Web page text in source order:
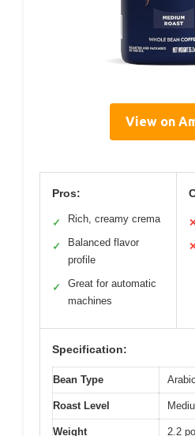
View on
Pros:
✓ Rich, creamy crema
✓
Balanced flavor
profile
✓
Great for automatic
machines
Specification:
Bean Type
Roast Level
Weight
2.2